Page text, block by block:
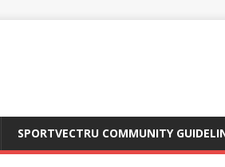
SPORTVECTRU COMMUNITY